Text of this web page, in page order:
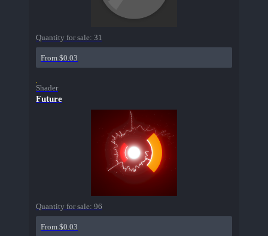
Quantity for sale: 31
From $0.03
Shader
Future
Quantity for sale: 96
From $0.03